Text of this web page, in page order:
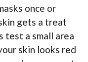
once or
gets a treat
a small area
skin looks red